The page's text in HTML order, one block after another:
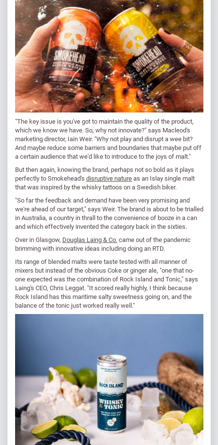
"The key issue is you've got to maintain the quality of the product,
which we know we have. So, why not innovate?" says Macleod's
marketing director, Iain Weir. "Why not play and disrupt a wee bit?
And maybe reduce some barriers and boundaries that maybe put off
a certain audience that we'd like to introduce to the joys of malt."
But then again, knowing the brand, perhaps not so bold as it plays
perfectly to Smokehead's disruptive natureas an Islay single malt
that was inspired by the whisky tattoos on a Swedish biker.
"So far the feedback and demand have been very promising and
we're ahead of our target," says Weir. The brand is about to be trialled
in Australia, a country in thrall to the convenience of booze in a can
and which effectively invented the category back in the sixties.
Over in Glasgow, Douglas Laing & Co.came out of the pandemic
brimming with innovative ideas including doing an RTD.
Its range of blended malts were taste tested with all manner of
mixers but instead of the obvious Coke or ginger ale, "one that no-
one expected was the combination of Rock Island and Tonic," says
Laing's CEO, Chris Leggat. "It scored really highly, I think because
Rock Island has this maritime salty sweetness going on, and the
balance of the tonic just worked really well."